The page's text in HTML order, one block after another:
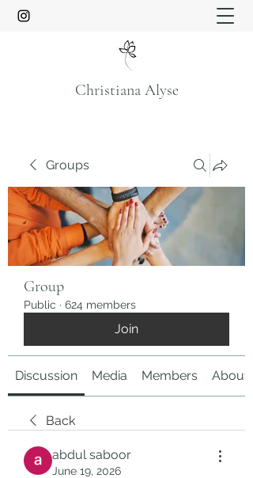
Christiana Alyse
Groups
Group
Public · 624 members
Join
Discussion Media Members About
Back
abdul saboor
June 19, 2026